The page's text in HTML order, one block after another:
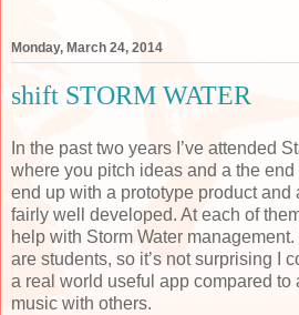
Monday, March 24, 2014
shift STORM WATER
In the past two years I’ve attended
where you pitch ideas and a the
end up with a prototype product and
fairly well developed. At each of
help with Storm Water
are students, so it’s not surprising I
a real world useful app compared to
music with others.